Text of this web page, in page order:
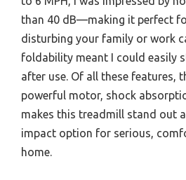
than 40 dB—making it perfect
disturbing your family or work
foldability meant I could easily
after use. Of all these features,
powerful motor, shock
makes this treadmill stand out
impact option for serious,
home.